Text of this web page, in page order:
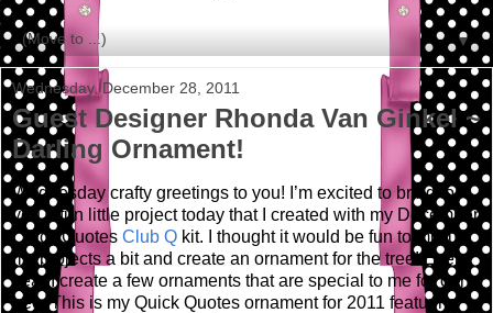
▼
Wednesday, December 28, 2011
Guest Designer Rhonda Van Ginkel ~
Darling Ornament!
Wednesday crafty greetings to you! I’m excited to bring to
you a fun little project today that I created with my December
Quick Quotes Club Q kit.
I thought it would be fun to mix up
my projects a bit and create an ornament for the tree! Every
year I create a few ornaments that are special to me for our
tree. This is my Quick Quotes ornament for 2011 featuring